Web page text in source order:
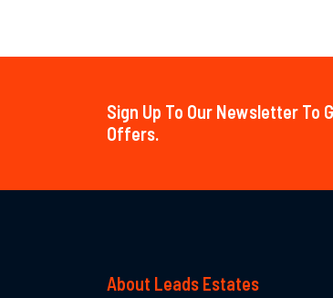
Sign Up To Our Newsletter To
Offers.
About Leads Estates